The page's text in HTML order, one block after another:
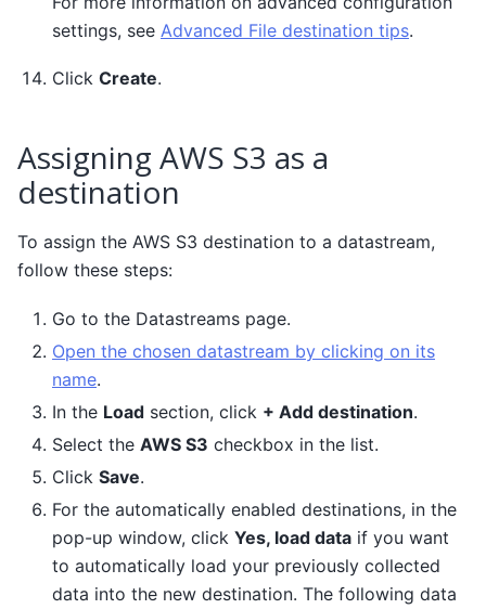
settings, see Advanced File destination tips.
Click Create.
Assigning AWS S3 as a
destination
To assign the AWS S3 destination to a datastream,
follow these steps:
Go to the Datastreams page.
Open the chosen datastream by clicking on its
name.
In the Load section, click + Add destination.
Select the AWS S3 checkbox in the list.
Click Save.
For the automatically enabled destinations, in the
pop-up window, click Yes, load data if you want
to automatically load your previously collected
data into the new destination. The following data